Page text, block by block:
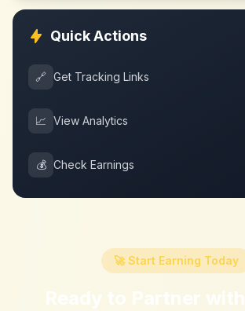
Quick Actions
🔗 Get Tracking Links
📈 View Analytics
💰 Check Earnings
🚀 Start Earning Today
Ready to Partner with